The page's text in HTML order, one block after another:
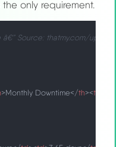
only requirement.
â€” Source: thatmy.com/uptime-
>Monthly Downtime</th><th